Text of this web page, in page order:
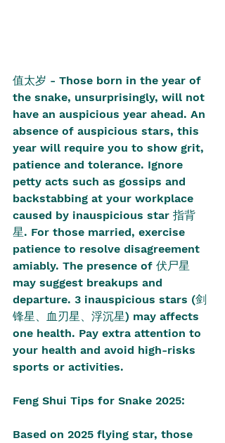
值太岁 - Those born in the year of
the snake, unsurprisingly, will not
have an auspicious year ahead. An
absence of auspicious stars, this
year will require you to show grit,
patience and tolerance. Ignore
petty acts such as gossips and
backstabbing at your workplace
caused by inauspicious star 指背
星. For those married, exercise
patience to resolve disagreement
amiably. The presence of 伏尸星
may suggest breakups and
departure. 3 inauspicious stars (剑
锋星、血刃星、浮沉星) may affects
one health. Pay extra attention to
your health and avoid high-risks
sports or activities.
Feng Shui Tips for Snake 2025:
Based on 2025 flying star, those